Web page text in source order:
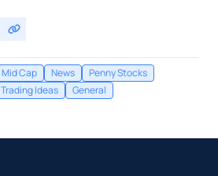
Mid Cap News
Penny Stocks
Trading Ideas General